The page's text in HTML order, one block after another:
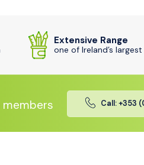
Extensive Range
one of Ireland’s
Call: +353